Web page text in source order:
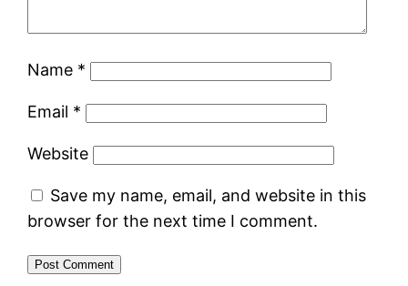
Name *
Email *
Website
Save my name, email, and website in this
browser for the next time I comment.